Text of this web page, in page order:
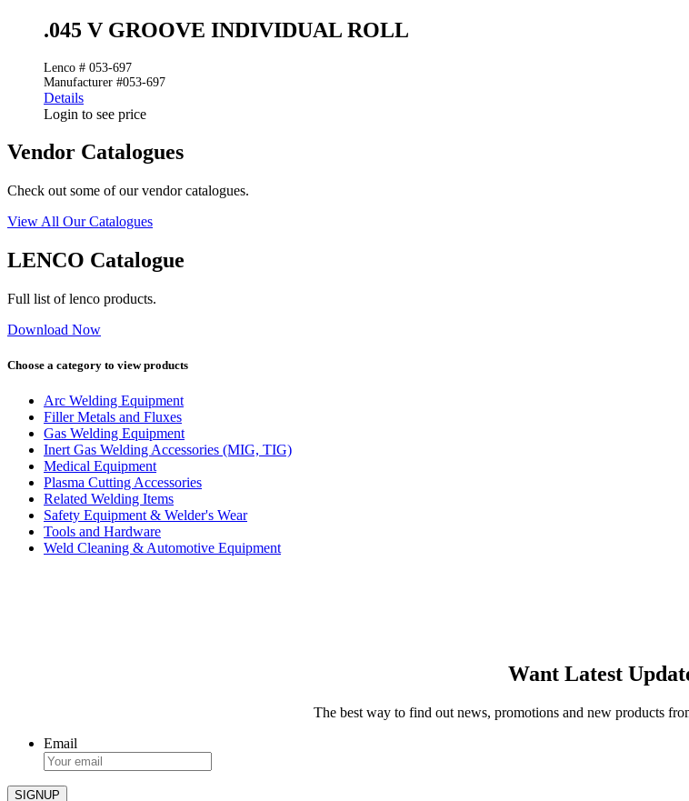
.045 V GROOVE INDIVIDUAL ROLL
Lenco # 053-697
Manufacturer #053-697
Details
Login to see price
Vendor Catalogues
Check out some of our vendor catalogues.
View All Our Catalogues
LENCO Catalogue
Full list of lenco products.
Download Now
Choose a category to view products
Arc Welding Equipment
Filler Metals and Fluxes
Gas Welding Equipment
Inert Gas Welding Accessories (MIG, TIG)
Medical Equipment
Plasma Cutting Accessories
Related Welding Items
Safety Equipment & Welder's Wear
Tools and Hardware
Weld Cleaning & Automotive Equipment
Want Latest
The best way to find out news, promotions and new products
Email